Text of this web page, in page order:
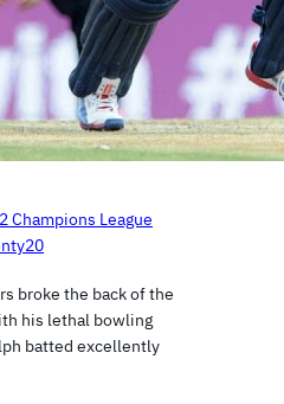
Champions League
broke the back of the
his lethal bowling
batted excellently